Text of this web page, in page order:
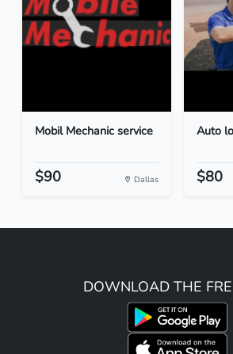
Mobil Mechanic service
$90 Dallas
Auto
$80
DOWNLOAD THE